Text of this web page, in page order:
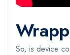
So, is device